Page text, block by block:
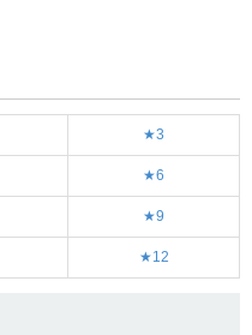
★3
★6
★9
★12